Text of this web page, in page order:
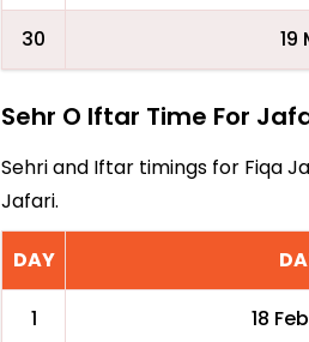
30 19
Sehr O Iftar Time For
Sehri and Iftar timings for Fiqa
Jafari.
DAY
1 18